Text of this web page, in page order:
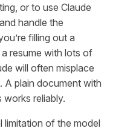
or to use Claude
handle the
filling out a
resume with lots of
will often misplace
A plain document with
works reliably.
limitation of the model